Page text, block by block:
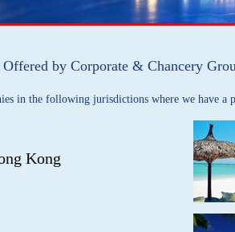
Offered by Corporate & Chancery
in the following jurisdictions where we have a
Kong